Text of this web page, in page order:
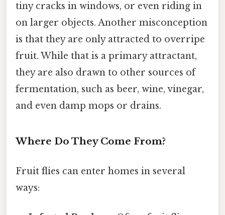
tiny cracks in windows, or even riding in
on larger objects. Another misconception
is that they are only attracted to overripe
fruit. While that is a primary attractant,
they are also drawn to other sources of
fermentation, such as beer, wine, vinegar,
and even damp mops or drains.
Where Do They Come From?
Fruit flies can enter homes in several
ways: